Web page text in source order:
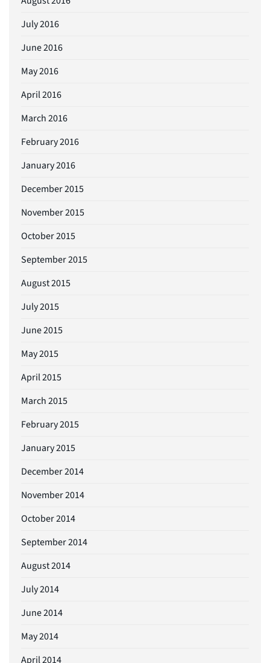
July 2016
June 2016
May 2016
April 2016
March 2016
February 2016
January 2016
December 2015
November 2015
October 2015
September 2015
August 2015
July 2015
June 2015
May 2015
April 2015
March 2015
February 2015
January 2015
December 2014
November 2014
October 2014
September 2014
August 2014
July 2014
June 2014
May 2014
April 2014